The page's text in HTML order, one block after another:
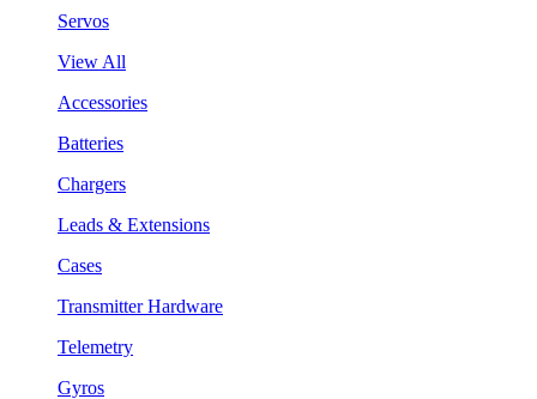
Servos
View All
Accessories
Batteries
Chargers
Leads & Extensions
Cases
Transmitter Hardware
Telemetry
Gyros